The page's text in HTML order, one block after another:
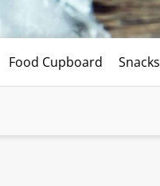
Food Cupboard Snacks